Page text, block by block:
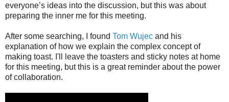
everyone’s ideas into the discussion, but this was about
preparing the inner me for this meeting.
After some searching, I found Tom Wujec and his
explanation of how we explain the complex concept of
making toast. I'll leave the toasters and sticky notes at home
for this meeting, but this is a great reminder about the power
of collaboration.